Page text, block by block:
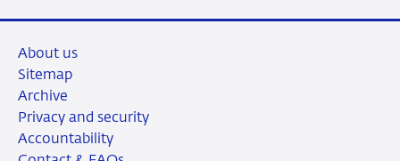
About us
Sitemap
Archive
Privacy and security
Accountability